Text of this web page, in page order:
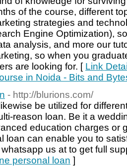
of the course, different
strategies and
Engine Optimization),
analysis, and more our
so when you
are looking for. [ Link
in Noida - Bits and
- http://blurions.com/
be utilized for
reason loan. Be it a
education charges or
loan can enable you to
us at to get full
personal loan ]